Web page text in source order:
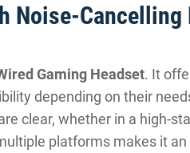
Noise-Cancelling
Gaming Headset. It
depending on their
clear, whether in a high-
platforms makes it